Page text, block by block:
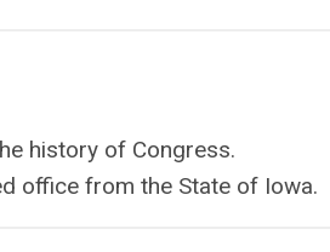
history of Congress.
office from the State of Iowa.